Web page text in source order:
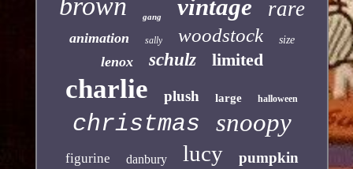
brown gang vintage rare
animation sally woodstock size
lenox schulz limited
charlie plush large halloween
christmas snoopy
figurine danbury lucy pumpkin